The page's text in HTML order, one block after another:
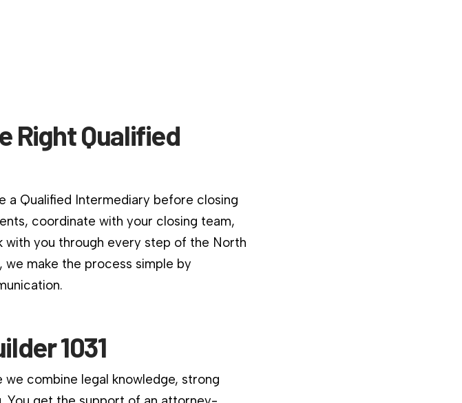
Right Qualified
a Qualified Intermediary before closing
coordinate with your closing team,
with you through every step of the North
we make the process simple by
1031
we combine legal knowledge, strong